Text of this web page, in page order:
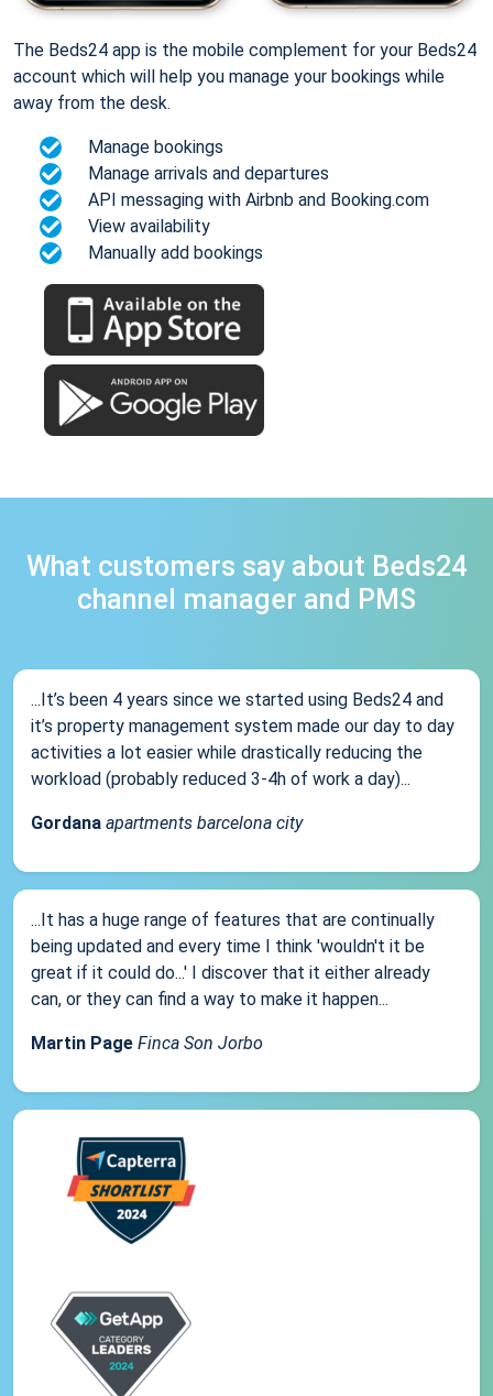
The Beds24 app is the mobile complement for your Beds24
account which will help you manage your bookings while
away from the desk.
Manage bookings
Manage arrivals and departures
API messaging with Airbnb and Booking.com
View availability
Manually add bookings
What customers say about Beds24
channel manager and PMS
...It’s been 4 years since we started using Beds24 and
it’s property management system made our day to day
activities a lot easier while drastically reducing the
workload (probably reduced 3-4h of work a day)...
Gordana apartments barcelona city
...It has a huge range of features that are continually
being updated and every time I think 'wouldn't it be
great if it could do...' I discover that it either already
can, or they can find a way to make it happen...
Martin Page Finca Son Jorbo